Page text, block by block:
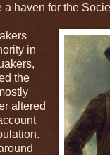
a haven for the
in
the
altered